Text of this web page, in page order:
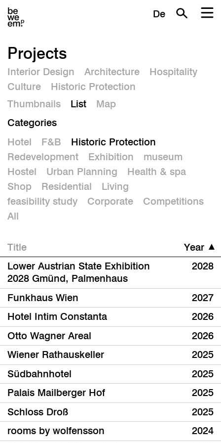
De
Projects
Interior Design Architecture
Hospitality
Culture
Historic Protection
Thumbnails
List
Map
Categories
Hotel
F&B
Historic Protection
Redevelopment
Exhibition
museum
Hostel
Urban Planning
Health & spa
Shop
Residential
Living
feasibility study
Corporate
Competitions
All
Title
Year
Lower Austrian State Exhibition
2028 Gmünd, Palmenhaus
2028
Funkhaus Wien
2027
Hotel Intim Constanta
2026
Otto Wagner Areal
2026
Wiener Rathauskeller
2025
Südbahnhotel
2025
Palais Mailberger Hof
2025
Schloss Droß
2025
rooms by wolfensson
2024